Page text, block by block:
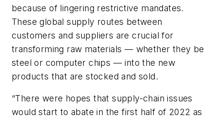
because of lingering restrictive mandates.
These global supply routes between
customers and suppliers are crucial for
transforming raw materials — whether they be
steel or computer chips — into the new
products that are stocked and sold.
“There were hopes that supply-chain issues
would start to abate in the first half of 2022 as